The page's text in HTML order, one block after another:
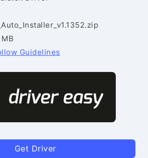
Guidelines
Get Driver